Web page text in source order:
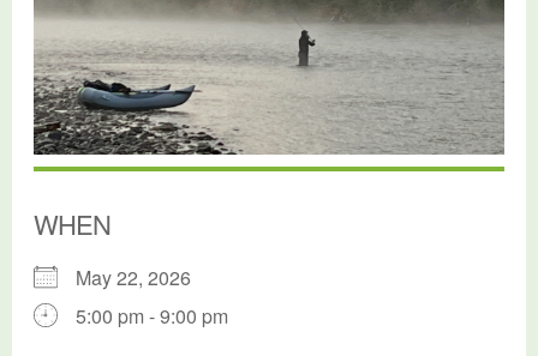
WHEN
May 22, 2026
5:00 pm - 9:00 pm